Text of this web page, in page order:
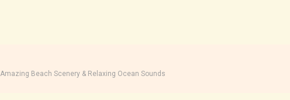
Amazing Beach Scenery & Relaxing Ocean Sounds